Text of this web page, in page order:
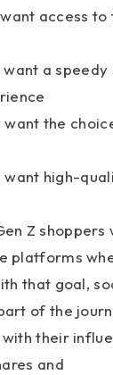
want access
want a
want the
want high-
Z shoppers
platforms
that goal,
of the
their
and